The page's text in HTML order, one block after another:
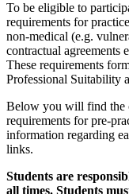
To be eligible to
requirements for
non-medical (e.g.
contractual agreements
These requirements
Professional Suitability
Below you will find the
requirements for pre-
information regarding
links.
Students are
all times. Students